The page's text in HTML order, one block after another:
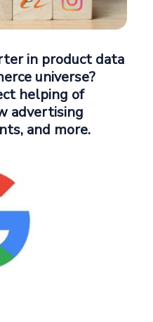
in product data
universe?
helping of
advertising
and more.